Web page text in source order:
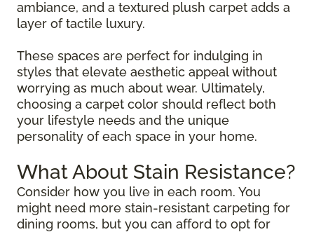
ambiance, and a textured plush carpet adds a
layer of tactile luxury.
These spaces are perfect for indulging in
styles that elevate aesthetic appeal without
worrying as much about wear. Ultimately,
choosing a carpet color should reflect both
your lifestyle needs and the unique
personality of each space in your home.
What About Stain Resistance?
Consider how you live in each room. You
might need more stain-resistant carpeting for
dining rooms, but you can afford to opt for